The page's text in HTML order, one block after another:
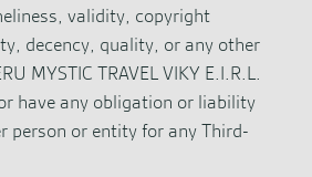
validity, copyright
decency, quality, or any other
MYSTIC TRAVEL VIKY E.I.R.L.
have any obligation or liability
person or entity for any Third-